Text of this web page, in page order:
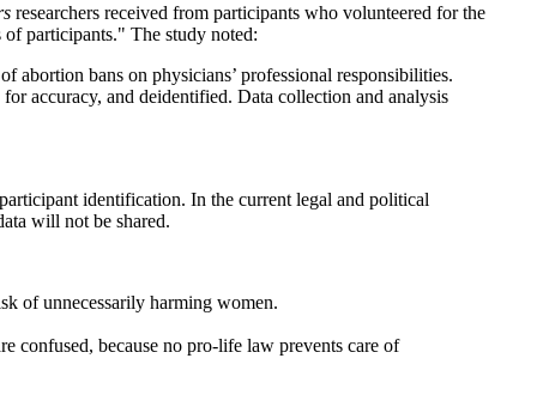
researchers received from participants who volunteered for the
participants." The study noted:
abortion bans on physicians’ professional responsibilities.
accuracy, and deidentified. Data collection and analysis
identification. In the current legal and political
will not be shared.
of unnecessarily harming women.
confused, because no pro-life law prevents care of